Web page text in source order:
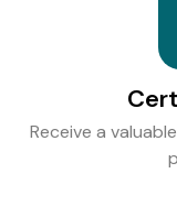
Receive a